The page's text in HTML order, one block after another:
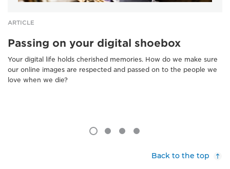
ARTICLE
Passing on your digital shoebox
Your digital life holds cherished memories. How do we make sure
our online images are respected and passed on to the people we
love when we die?
Back to the top